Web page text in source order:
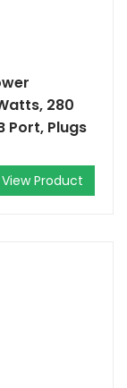
280
Port, Plugs
View Product